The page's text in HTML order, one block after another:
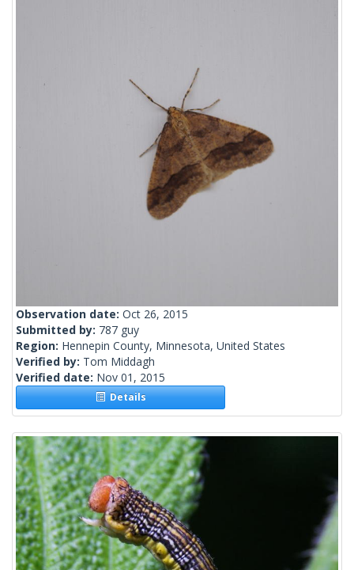
Observation date: Oct 26, 2015
Submitted by: 787 guy
Region: Hennepin County, Minnesota, United States
Verified by: Tom Middagh
Verified date: Nov 01, 2015
Details